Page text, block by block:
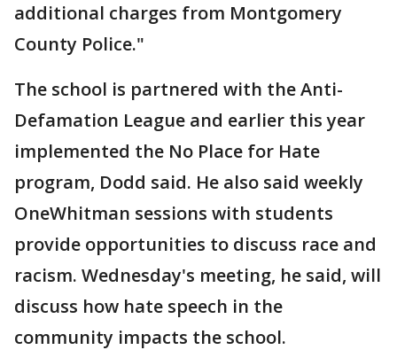
additional charges from Montgomery
County Police."
The school is partnered with the Anti-
Defamation League and earlier this year
implemented the No Place for Hate
program, Dodd said. He also said weekly
OneWhitman sessions with students
provide opportunities to discuss race and
racism. Wednesday's meeting, he said, will
discuss how hate speech in the
community impacts the school.